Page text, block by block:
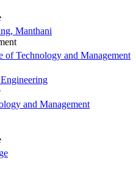
Manthani
Technology and Management
and Management